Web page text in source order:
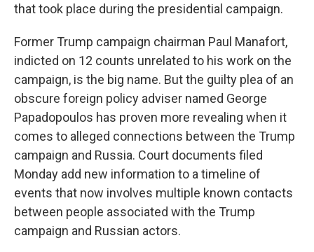
that took place during the presidential campaign.
Former Trump campaign chairman Paul Manafort,
indicted on 12 counts unrelated to his work on the
campaign, is the big name. But the guilty plea of an
obscure foreign policy adviser named George
Papadopoulos has proven more revealing when it
comes to alleged connections between the Trump
campaign and Russia. Court documents filed
Monday add new information to a timeline of
events that now involves multiple known contacts
between people associated with the Trump
campaign and Russian actors.